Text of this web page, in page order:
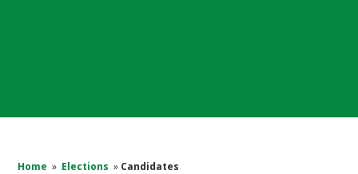
Home » Elections » Candidates